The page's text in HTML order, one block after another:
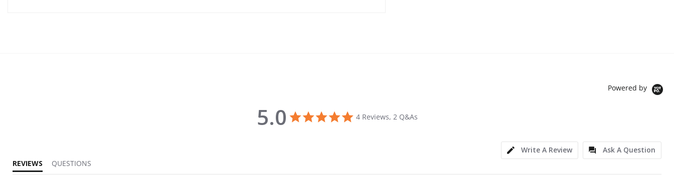
Powered by
5.0 5.0 star rating
4 Reviews, 2 Q&As
Write A Review
Ask A Question
REVIEWS
QUESTIONS